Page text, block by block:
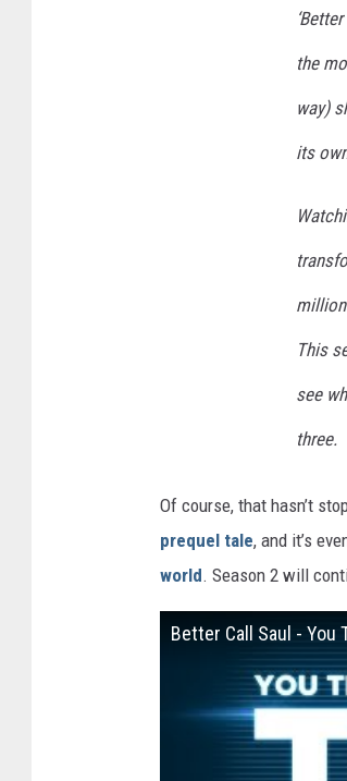
the
way)
its
This
see
three.
Of course, that hasn’t
prequel tale, and it’s
world. Season 2 will
Better Call Saul - You